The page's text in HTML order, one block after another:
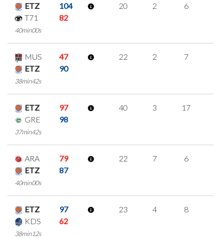
ETZ
104
T71
82
40min00s
20 2 6
MUS
47
ETZ
90
38min42s
22 2 7
ETZ
97
GRE
98
37min42s
40 3 17
ARA
79
ETZ
87
40min00s
22 7 6
ETZ
97
KDS
62
38min12s
23 4 8